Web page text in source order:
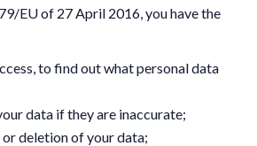
EU of 27 April 2016, you have the
to find out what personal data
data if they are inaccurate;
deletion of your data;